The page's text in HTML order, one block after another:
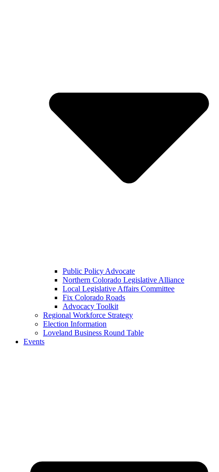
Public Policy Advocate
Northern Colorado Legislative Alliance
Local Legislative Affairs Committee
Fix Colorado Roads
Advocacy Toolkit
Regional Workforce Strategy
Election Information
Loveland Business Round Table
Events